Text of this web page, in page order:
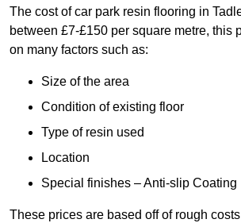
The cost of car park resin flooring in
between £7-£150 per square metre, this
on many factors such as:
Size of the area
Condition of existing floor
Type of resin used
Location
Special finishes – Anti-slip Coating
These prices are based off of rough